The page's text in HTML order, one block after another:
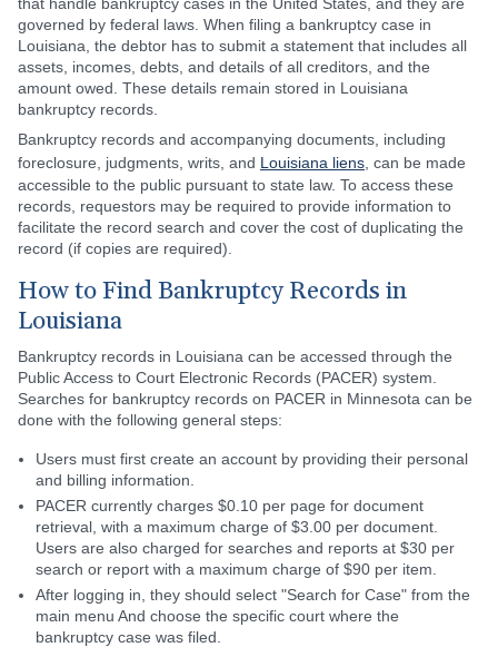
governed by federal laws. When filing a bankruptcy case in
Louisiana, the debtor has to submit a statement that includes all
assets, incomes, debts, and details of all creditors, and the
amount owed. These details remain stored in Louisiana
bankruptcy records.
Bankruptcy records and accompanying documents, including
foreclosure, judgments, writs, and Louisiana liens , can be made
accessible to the public pursuant to state law. To access these
records, requestors may be required to provide information to
facilitate the record search and cover the cost of duplicating the
record (if copies are required).
How to Find Bankruptcy Records in
Louisiana
Bankruptcy records in Louisiana can be accessed through the
Public Access to Court Electronic Records (PACER) system.
Searches for bankruptcy records on PACER in Minnesota can be
done with the following general steps:
Users must first create an account by providing their personal
and billing information.
PACER currently charges $0.10 per page for document
retrieval, with a maximum charge of $3.00 per document.
Users are also charged for searches and reports at $30 per
search or report with a maximum charge of $90 per item.
After logging in, they should select "Search for Case" from the
main menu And choose the specific court where the
bankruptcy case was filed.